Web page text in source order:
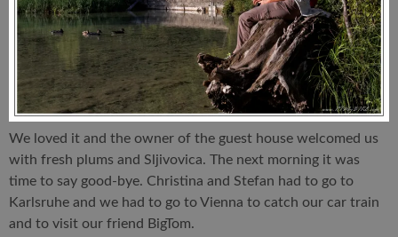
We loved it and the owner of the guest house welcomed us
with fresh plums and Sljivovica. The next morning it was
time to say good-bye. Christina and Stefan had to go to
Karlsruhe and we had to go to Vienna to catch our car train
and to visit our friend BigTom.